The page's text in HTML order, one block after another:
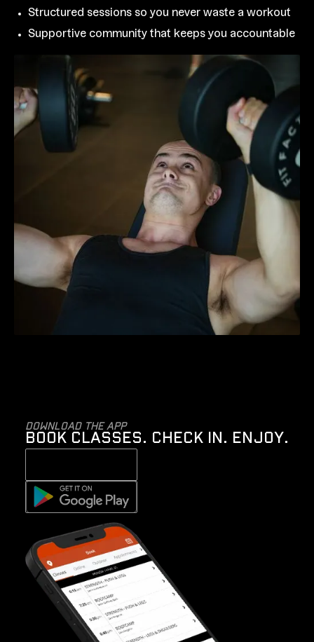
Structured sessions so you never waste a workout
Supportive community that keeps you accountable
Download the app
BOOK CLASSES. CHECK IN. ENJOY.